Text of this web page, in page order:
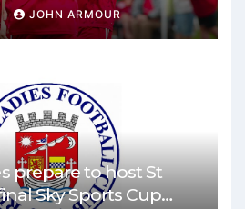
JOHN ARMOUR
prepare to host St
Sky Sports Cup